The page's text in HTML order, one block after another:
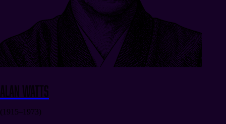
Alan Watts
(1915–1973)